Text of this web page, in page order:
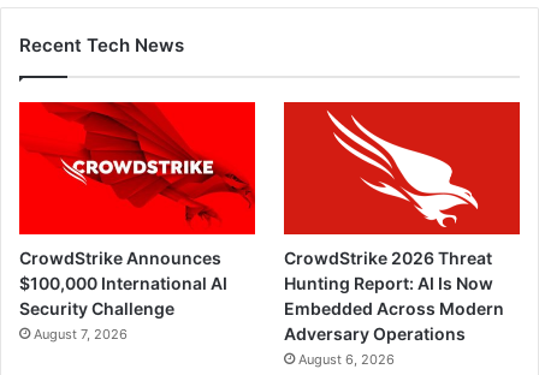
Recent Tech News
CrowdStrike Announces
$100,000 International AI
Security Challenge
August 7, 2026
CrowdStrike 2026 Threat
Hunting Report: AI Is Now
Embedded Across Modern
Adversary Operations
August 6, 2026